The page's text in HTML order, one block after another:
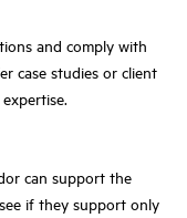
and comply with
case studies or client
can support the
if they support only